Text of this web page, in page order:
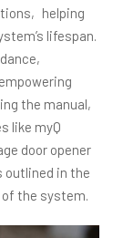
helping
lifespan.
the manual‚
like myQ
door opener
outlined in the
the system.